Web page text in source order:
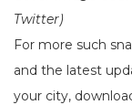
Twitter)
For more such
and the latest
your city,